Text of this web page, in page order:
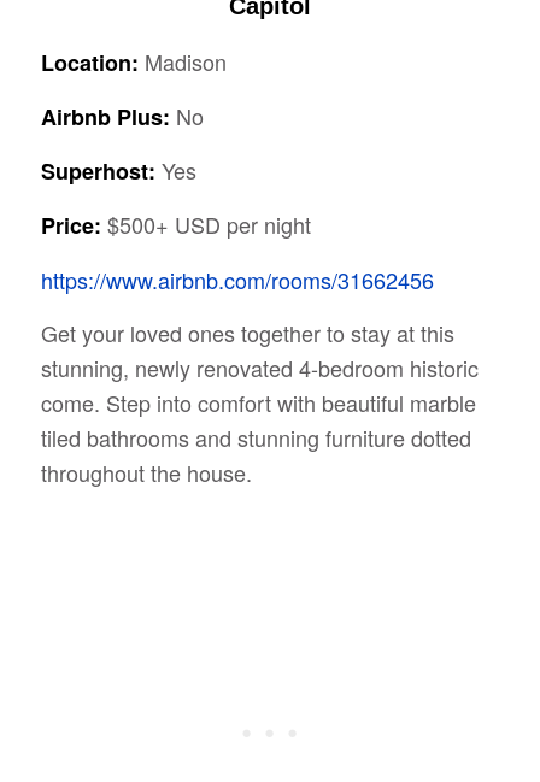
Capitol
Location: Madison
Airbnb Plus: No
Superhost: Yes
Price: $500+ USD per night
https://www.airbnb.com/rooms/31662456
Get your loved ones together to stay at this
stunning, newly renovated 4-bedroom historic
come. Step into comfort with beautiful marble
tiled bathrooms and stunning furniture dotted
throughout the house.